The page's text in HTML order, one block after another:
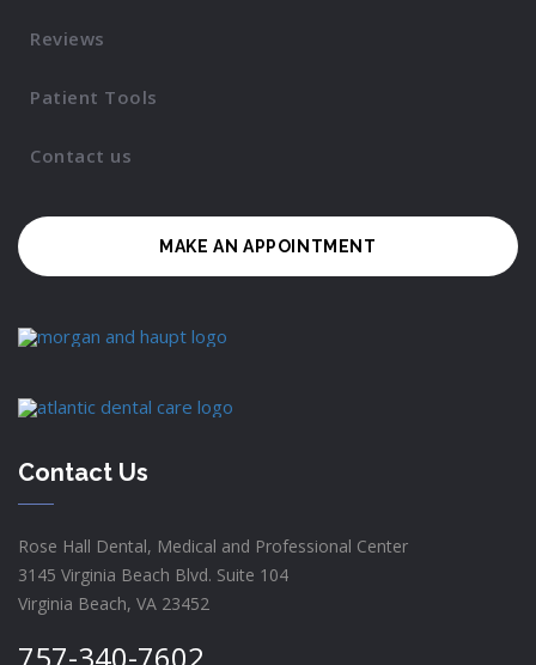
Reviews
Patient Tools
Contact us
MAKE AN APPOINTMENT
Contact Us
Rose Hall Dental, Medical and Professional Center
3145 Virginia Beach Blvd. Suite 104
Virginia Beach, VA 23452